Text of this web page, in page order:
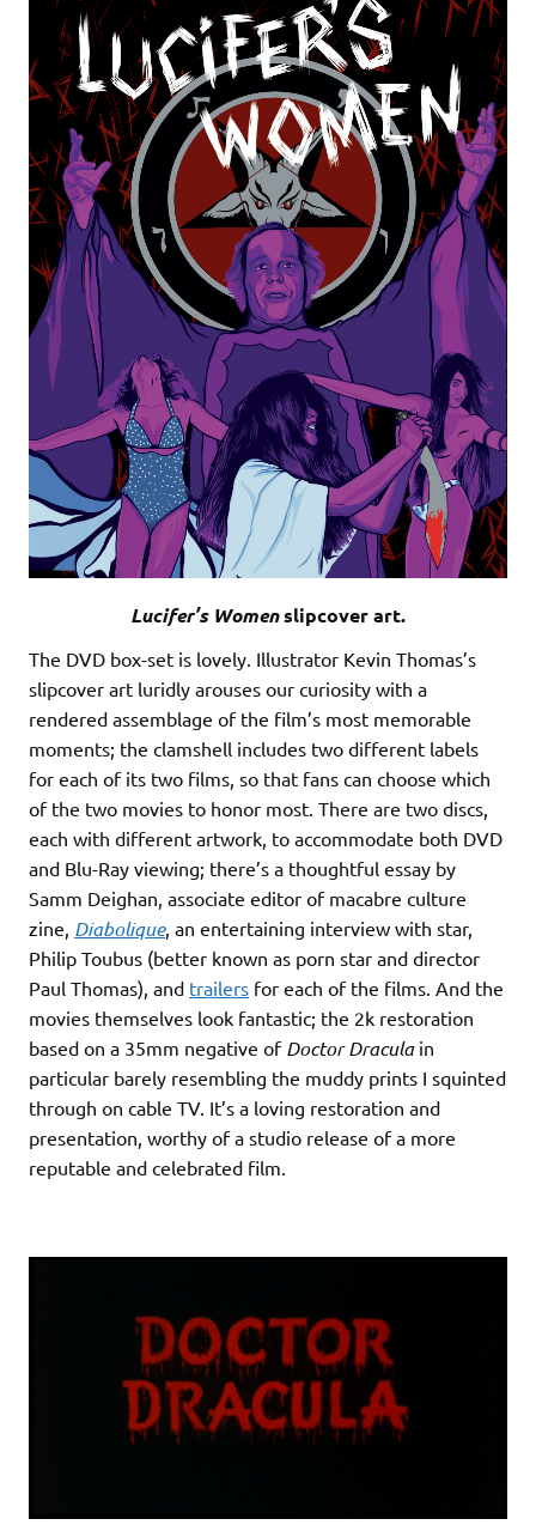
Lucifer’s Womenslipcover art.
The DVD box-set is lovely. Illustrator Kevin Thomas’s
slipcover art luridly arouses our curiosity with a
rendered assemblage of the film’s most memorable
moments; the clamshell includes two different labels
for each of its two films, so that fans can choose which
of the two movies to honor most. There are two discs,
each with different artwork, to accommodate both DVD
and Blu-Ray viewing; there’s a thoughtful essay by
Samm Deighan, associate editor of macabre culture
zine, Diabolique, an entertaining interview with star,
Philip Toubus (better known as porn star and director
Paul Thomas), and trailers for each of the films. And the
movies themselves look fantastic; the 2k restoration
based on a 35mm negative of Doctor Draculain
particular barely resembling the muddy prints I squinted
through on cable TV. It’s a loving restoration and
presentation, worthy of a studio release of a more
reputable and celebrated film.